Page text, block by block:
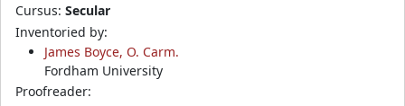
Cursus: Secular
Inventoried by:
James Boyce, O. Carm.
Fordham University
Proofreader: